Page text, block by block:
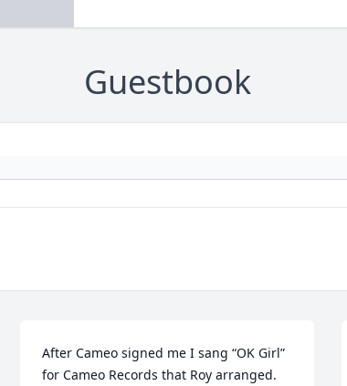
Guestbook
After Cameo signed me I sang “OK Girl”
for Cameo Records that Roy arranged.